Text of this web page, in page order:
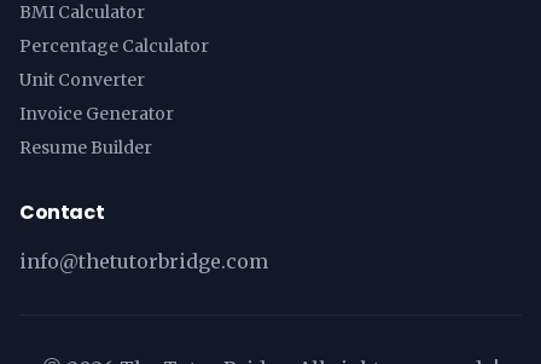
BMI Calculator
Percentage Calculator
Unit Converter
Invoice Generator
Resume Builder
Contact
info@thetutorbridge.com